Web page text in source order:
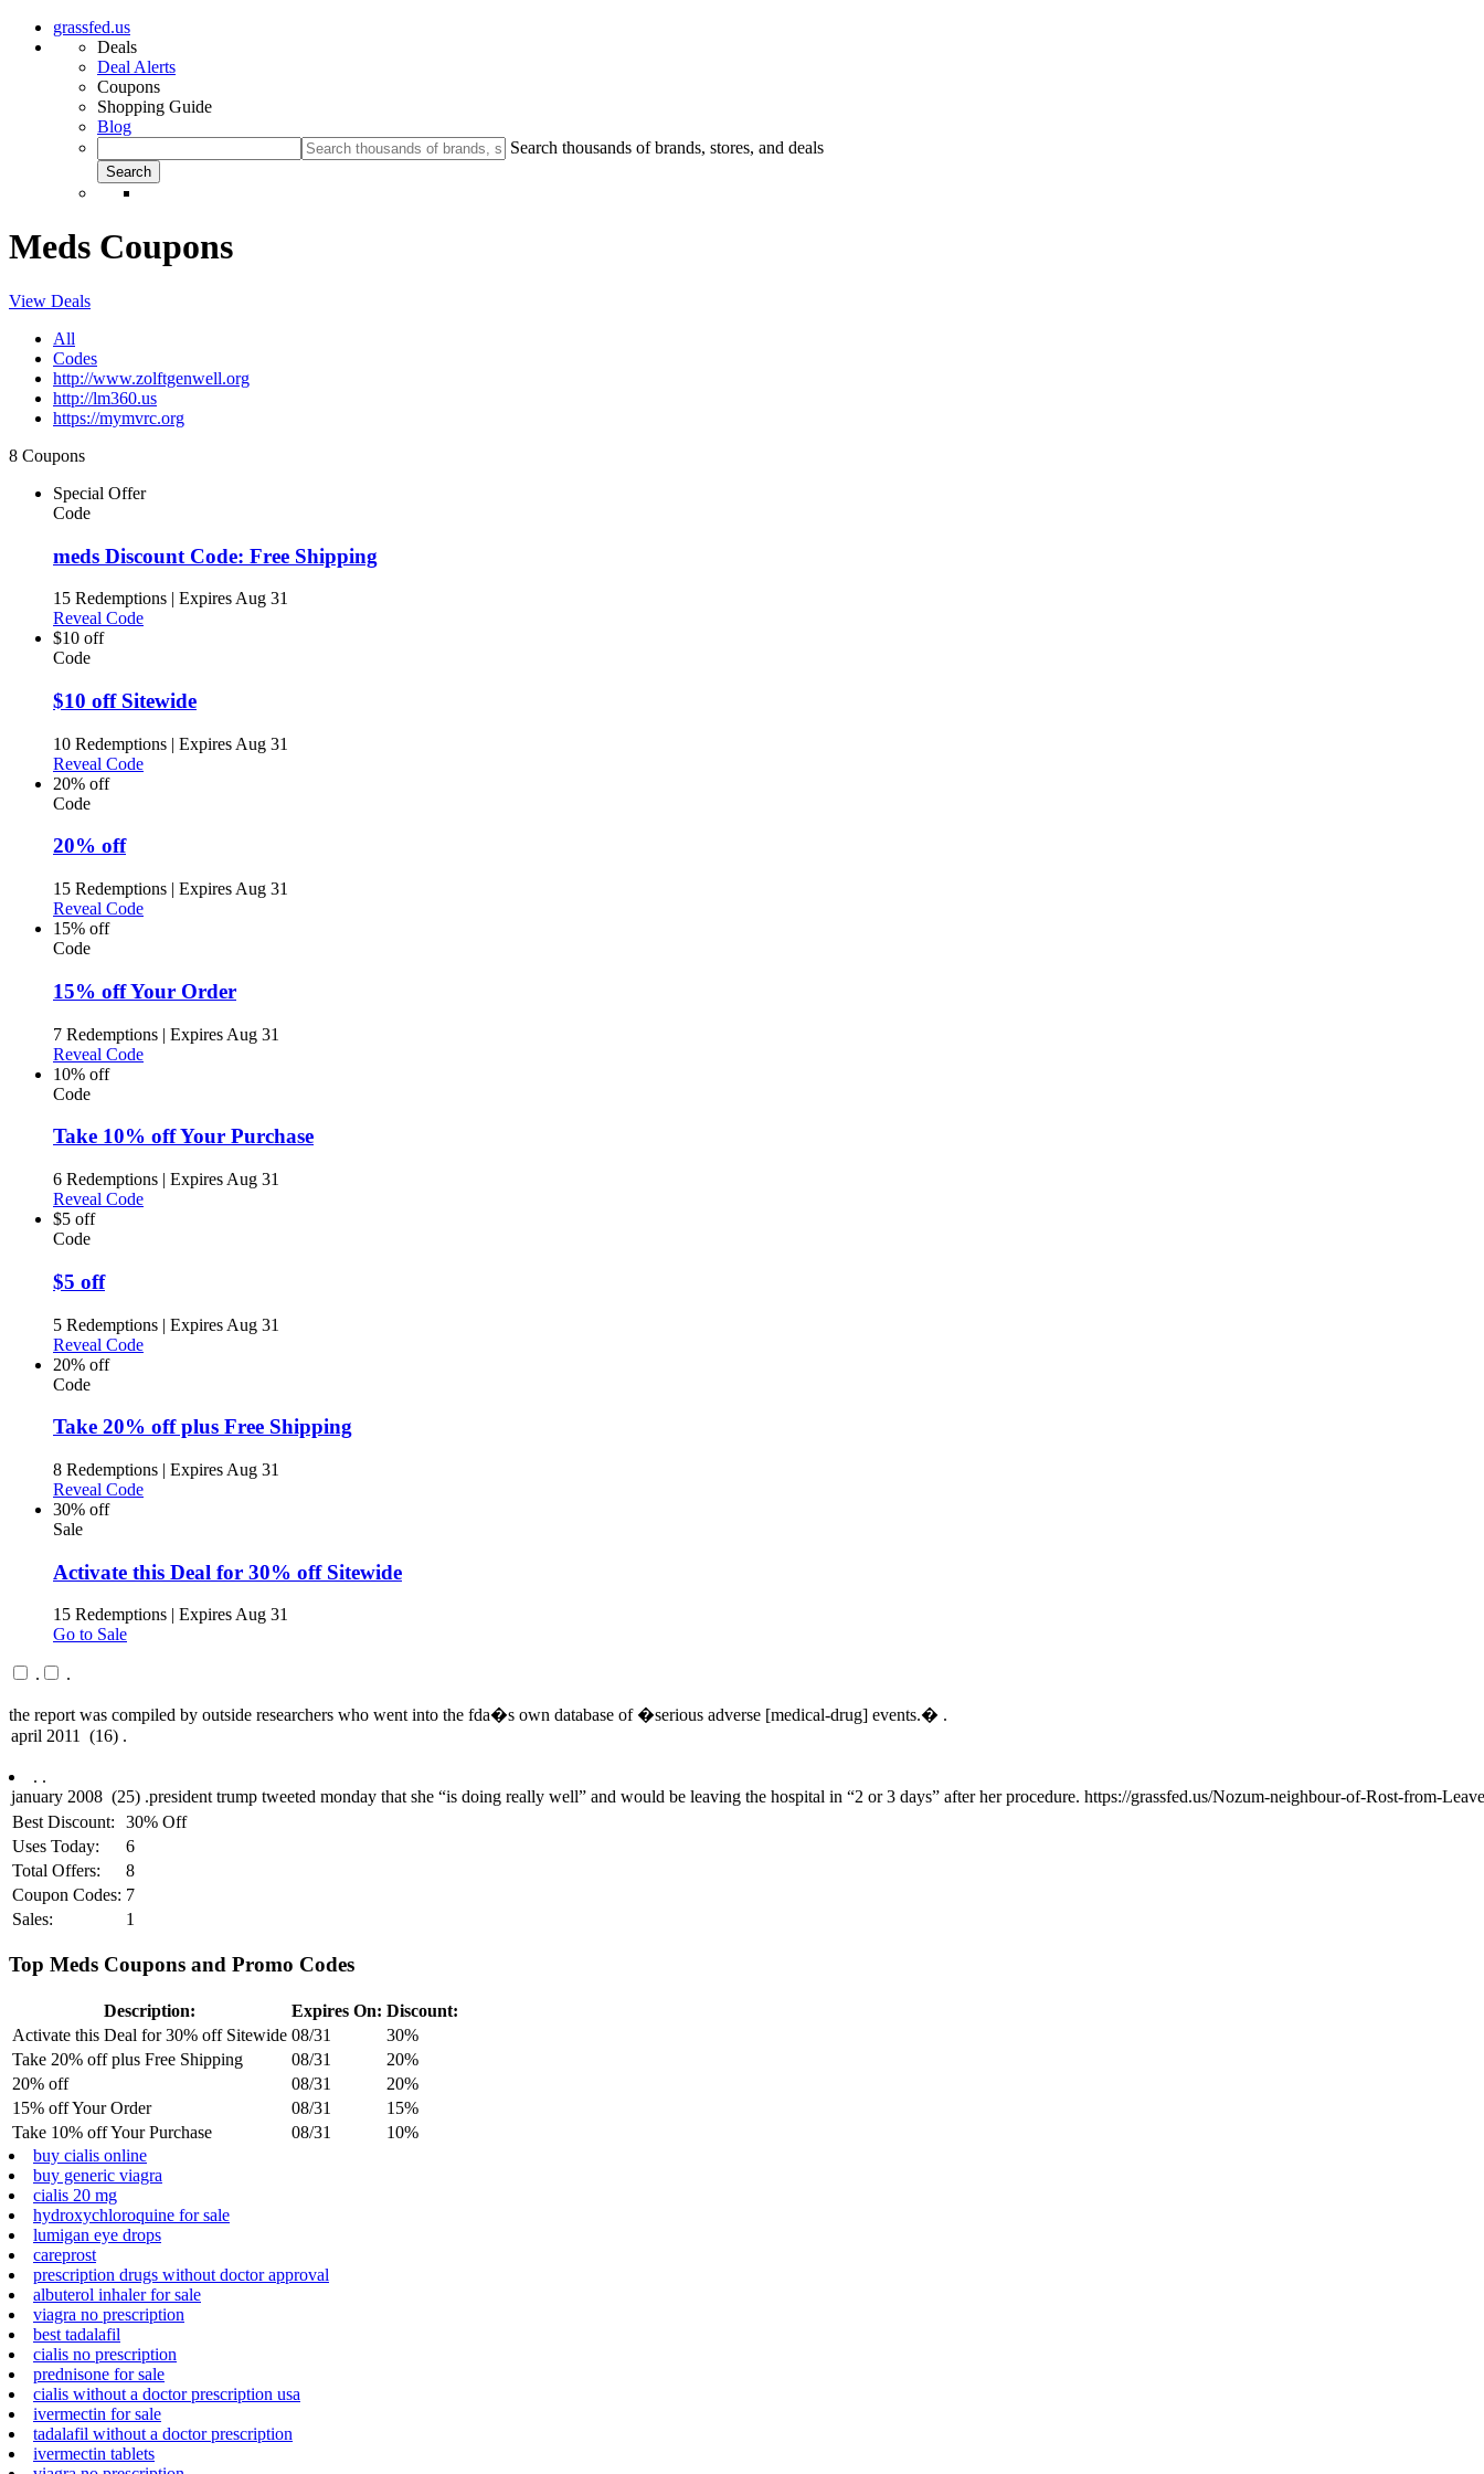
grassfed.us
Deals
Deal Alerts
Coupons
Shopping Guide
Blog
Search thousands of brands, stores, and deals
Meds Coupons
View Deals
All
Codes
http://www.zolftgenwell.org
http://lm360.us
https://mymvrc.org
8 Coupons
Special Offer
Code
meds Discount Code: Free Shipping
15 Redemptions | Expires Aug 31
Reveal Code
$10 off
Code
$10 off Sitewide
10 Redemptions | Expires Aug 31
Reveal Code
20% off
Code
20% off
15 Redemptions | Expires Aug 31
Reveal Code
15% off
Code
15% off Your Order
7 Redemptions | Expires Aug 31
Reveal Code
10% off
Code
Take 10% off Your Purchase
6 Redemptions | Expires Aug 31
Reveal Code
$5 off
Code
$5 off
5 Redemptions | Expires Aug 31
Reveal Code
20% off
Code
Take 20% off plus Free Shipping
8 Redemptions | Expires Aug 31
Reveal Code
30% off
Sale
Activate this Deal for 30% off Sitewide
15 Redemptions | Expires Aug 31
Go to Sale
. .
the report was compiled by outside researchers who went into the fda�s own database of �serious adverse [medical-drug] events.� .
. .
Best Discount:
30% Off
Uses Today:
6
Total Offers:
8
Coupon Codes: 7
Sales:
1
Top Meds Coupons and Promo Codes
Description: Expires On: Discount:
Activate this Deal for 30% off Sitewide 08/31
30%
Take 20% off plus Free Shipping
08/31
20%
20% off
08/31
20%
15% off Your Order
08/31
15%
Take 10% off Your Purchase
08/31
10%
buy cialis online
buy generic viagra
cialis 20 mg
hydroxychloroquine for sale
lumigan eye drops
careprost
prescription drugs without doctor approval
albuterol inhaler for sale
viagra no prescription
best tadalafil
cialis no prescription
prednisone for sale
cialis without a doctor prescription usa
ivermectin for sale
tadalafil without a doctor prescription
ivermectin tablets